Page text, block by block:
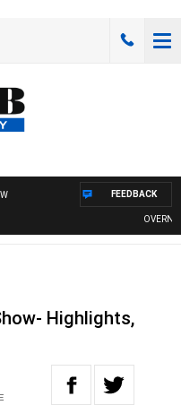
FEEDBACK
Highlights,